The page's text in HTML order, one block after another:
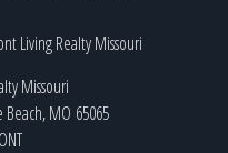
Missouri
Beach, MO 65065